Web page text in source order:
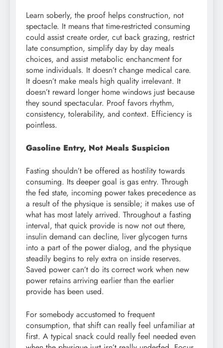
Learn soberly, the proof helps construction, not
spectacle. It means that time-restricted consuming
could assist create order, cut back grazing, restrict
late consumption, simplify day by day meals
choices, and assist metabolic enchancment for
some individuals. It doesn’t change medical care.
It doesn’t make meals high quality irrelevant. It
doesn’t reward longer home windows just because
they sound spectacular. Proof favors rhythm,
consistency, tolerability, and context. Efficiency is
pointless.
Gasoline Entry, Not Meals Suspicion
Fasting shouldn’t be offered as hostility towards
consuming. Its deeper goal is gas entry. Through
the fed state, incoming power takes precedence as
a result of the physique is sensible; it makes use of
what has most lately arrived. Throughout a fasting
interval, that quick provide is now not out there,
insulin demand can decline, liver glycogen turns
into a part of the power dialog, and the physique
steadily begins to rely extra on inside reserves.
Saved power can’t do its correct work when new
power retains arriving earlier than the earlier
provide has been used.
For somebody accustomed to frequent
consumption, that shift can really feel unfamiliar at
first. A typical snack could really feel needed even